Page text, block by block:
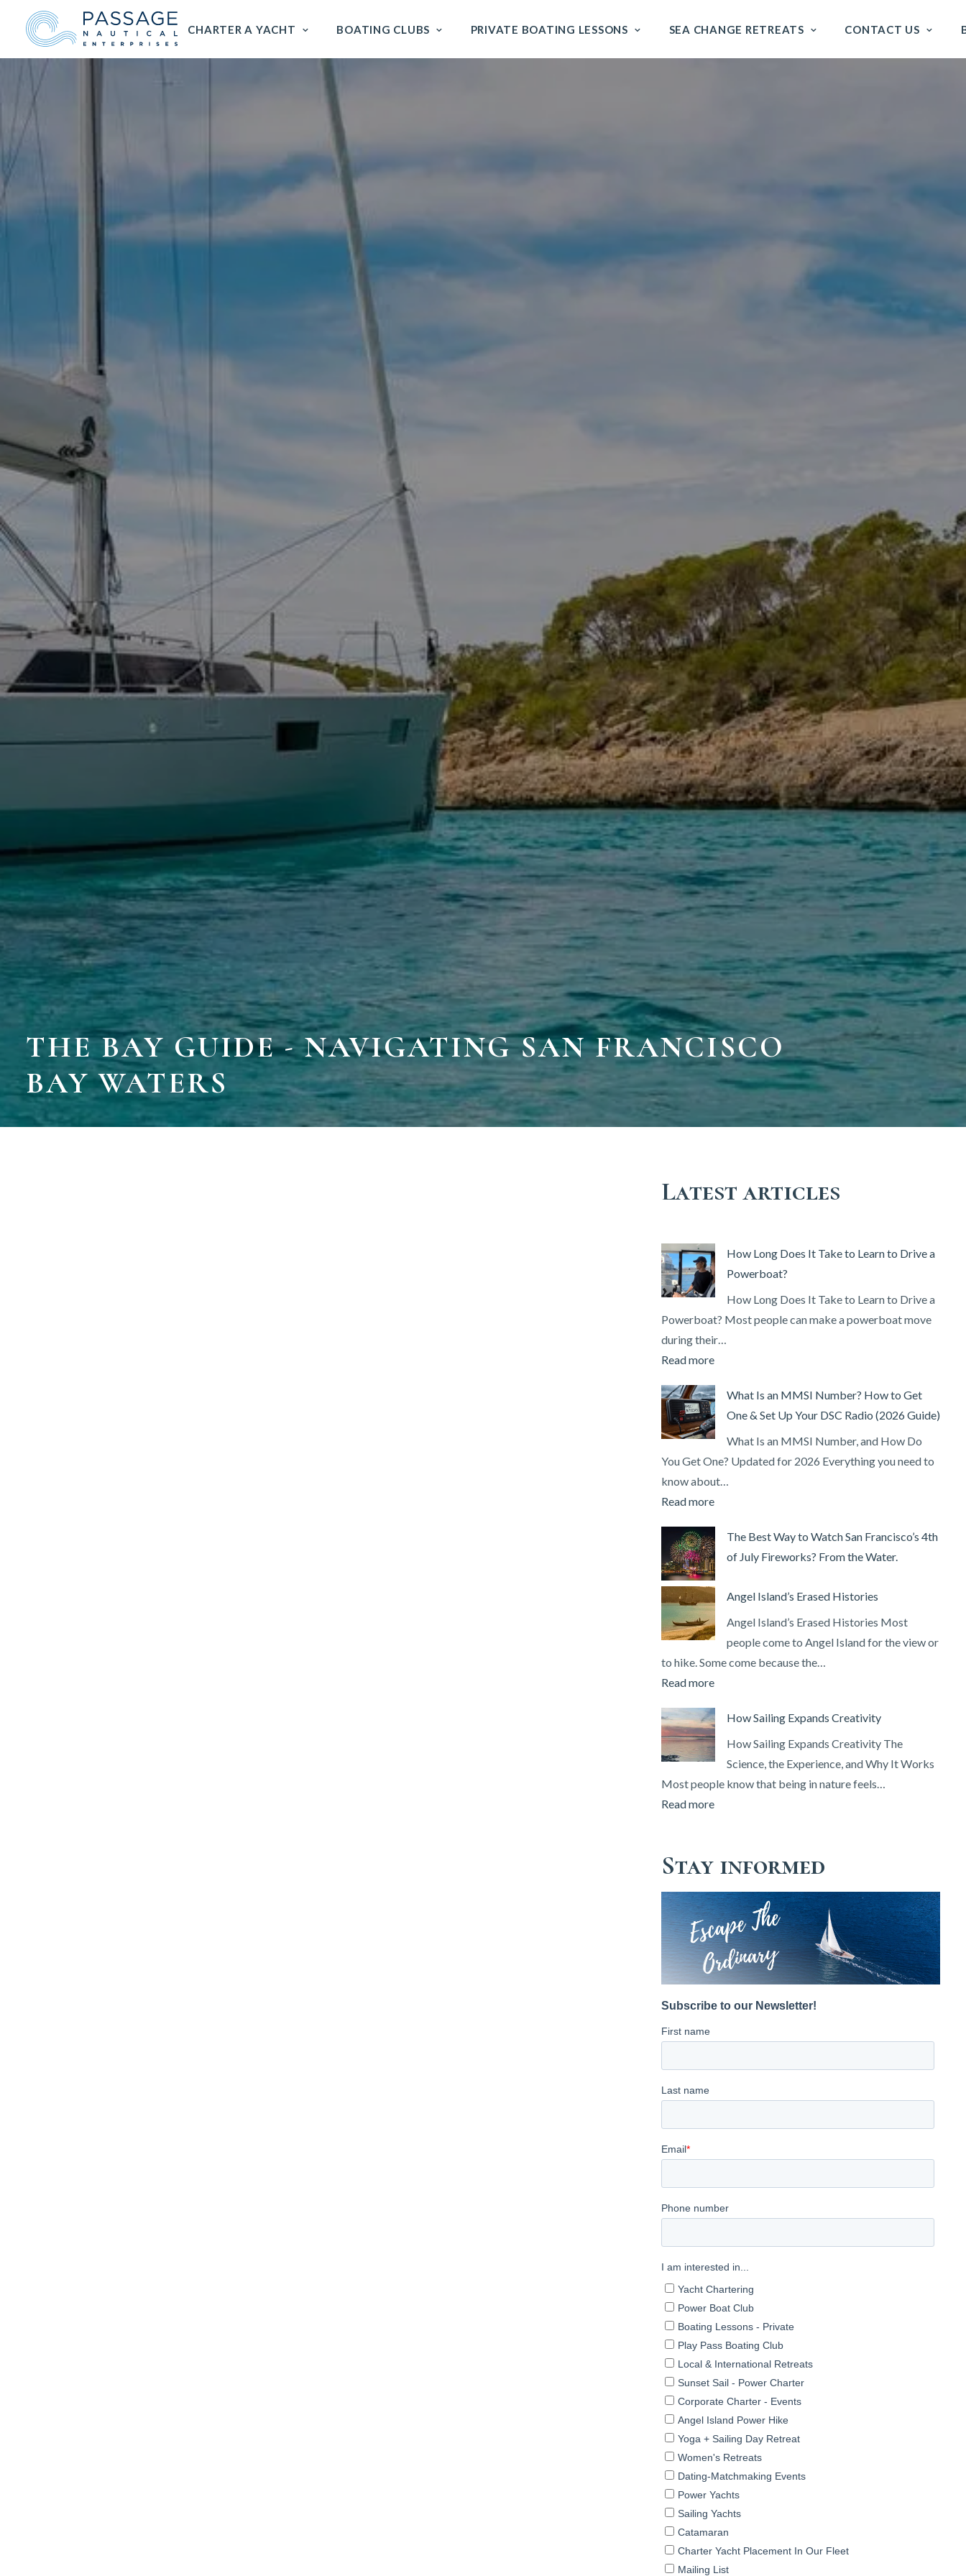
CHARTER A YACHT BOATING CLUBS PRIVATE BOATING LESSONS SEA CHANGE RETREATS CONTACT US
THE BAY GUIDE - NAVIGATING SAN FRANCISCO
BAY WATERS
Latest articles
How Long Does It Take to Learn to Drive a
Powerboat?
How Long Does It Take to Learn to Drive a
Powerboat? Most people can make a powerboat move
during their…
Read more:
Long
Does
It
Take
to
Learn
Drive
a
Powerboat?
What Is an MMSI Number? How to Get
One & Set Up Your DSC Radio (2026 Guide)
What Is an MMSI Number, and How Do
You Get One? Updated for 2026 Everything you need to
know about…
Read more:
Is
an
MMSI
Number?
How
to
Get
One
Set
Up
Your
DSC
Radio
The Best Way to Watch San Francisco’s 4th
of July Fireworks? From the Water.
Angel Island’s Erased Histories
Angel Island’s Erased Histories Most
people come to Angel Island for the view or
to hike. Some come because the…
Read more:
Island’s
Erased
Histories
How Sailing Expands Creativity
How Sailing Expands Creativity The
Science, the Experience, and Why It Works
Most people know that being in nature feels…
Read more:
Expands
Stay informed